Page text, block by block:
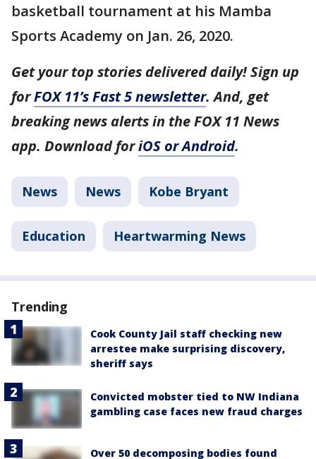
basketball tournament at his Mamba
Sports Academy on Jan. 26, 2020.
Get your top stories delivered daily! Sign up
forFOX 11’s Fast 5 newsletter. And, get
breaking news alerts in the FOX 11 News
app. Download foriOS or Android.
News News Kobe Bryant
Education Heartwarming News
Trending
Cook County Jail staff checking new
arrestee make surprising discovery,
sheriff says
Convicted mobster tied to NW Indiana
gambling case faces new fraud charges
Over 50 decomposing bodies found